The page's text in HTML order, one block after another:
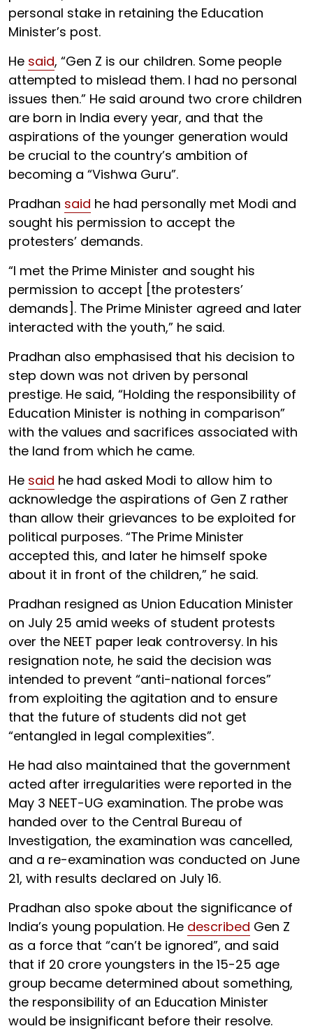
personal stake in retaining the Education
Minister’s post.
He said, “Gen Z is our children. Some people
attempted to mislead them. I had no personal
issues then.” He said around two crore children
are born in India every year, and that the
aspirations of the younger generation would
be crucial to the country’s ambition of
becoming a “Vishwa Guru”.
Pradhan said he had personally met Modi and
sought his permission to accept the
protesters’ demands.
“I met the Prime Minister and sought his
permission to accept [the protesters’
demands]. The Prime Minister agreed and later
interacted with the youth,” he said.
Pradhan also emphasised that his decision to
step down was not driven by personal
prestige. He said, “Holding the responsibility of
Education Minister is nothing in comparison”
with the values and sacrifices associated with
the land from which he came.
He said he had asked Modi to allow him to
acknowledge the aspirations of Gen Z rather
than allow their grievances to be exploited for
political purposes. “The Prime Minister
accepted this, and later he himself spoke
about it in front of the children,” he said.
Pradhan resigned as Union Education Minister
on July 25 amid weeks of student protests
over the NEET paper leak controversy. In his
resignation note, he said the decision was
intended to prevent “anti-national forces”
from exploiting the agitation and to ensure
that the future of students did not get
“entangled in legal complexities”.
He had also maintained that the government
acted after irregularities were reported in the
May 3 NEET-UG examination. The probe was
handed over to the Central Bureau of
Investigation, the examination was cancelled,
and a re-examination was conducted on June
21, with results declared on July 16.
Pradhan also spoke about the significance of
India’s young population. He described Gen Z
as a force that “can’t be ignored”, and said
that if 20 crore youngsters in the 15-25 age
group became determined about something,
the responsibility of an Education Minister
would be insignificant before their resolve.